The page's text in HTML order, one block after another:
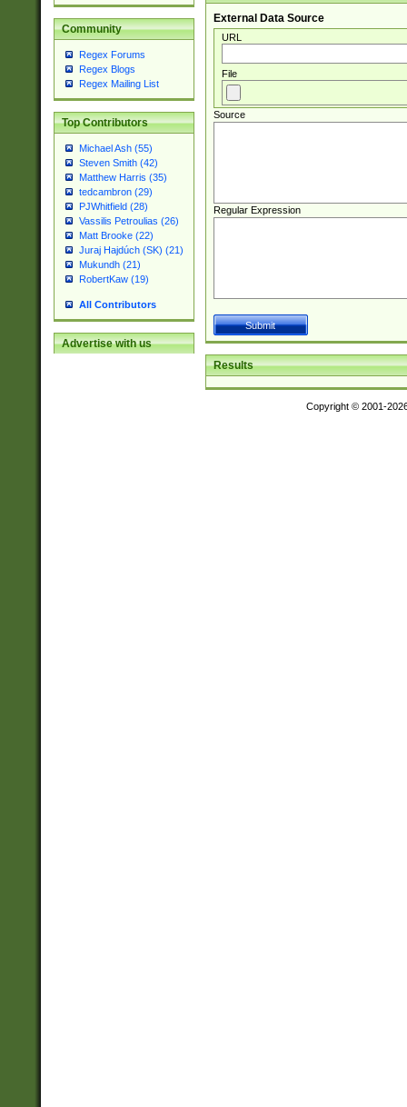
Community
Regex Forums
Regex Blogs
Regex Mailing List
Top Contributors
Michael Ash (55)
Steven Smith (42)
Matthew Harris (35)
tedcambron (29)
PJWhitfield (28)
Vassilis Petroulias (26)
Matt Brooke (22)
Juraj Hajdúch (SK) (21)
Mukundh (21)
RobertKaw (19)
All Contributors
Advertise with us
External Data Source
URL
File
Source
Regular Expression
Results
Copyright © 2001-